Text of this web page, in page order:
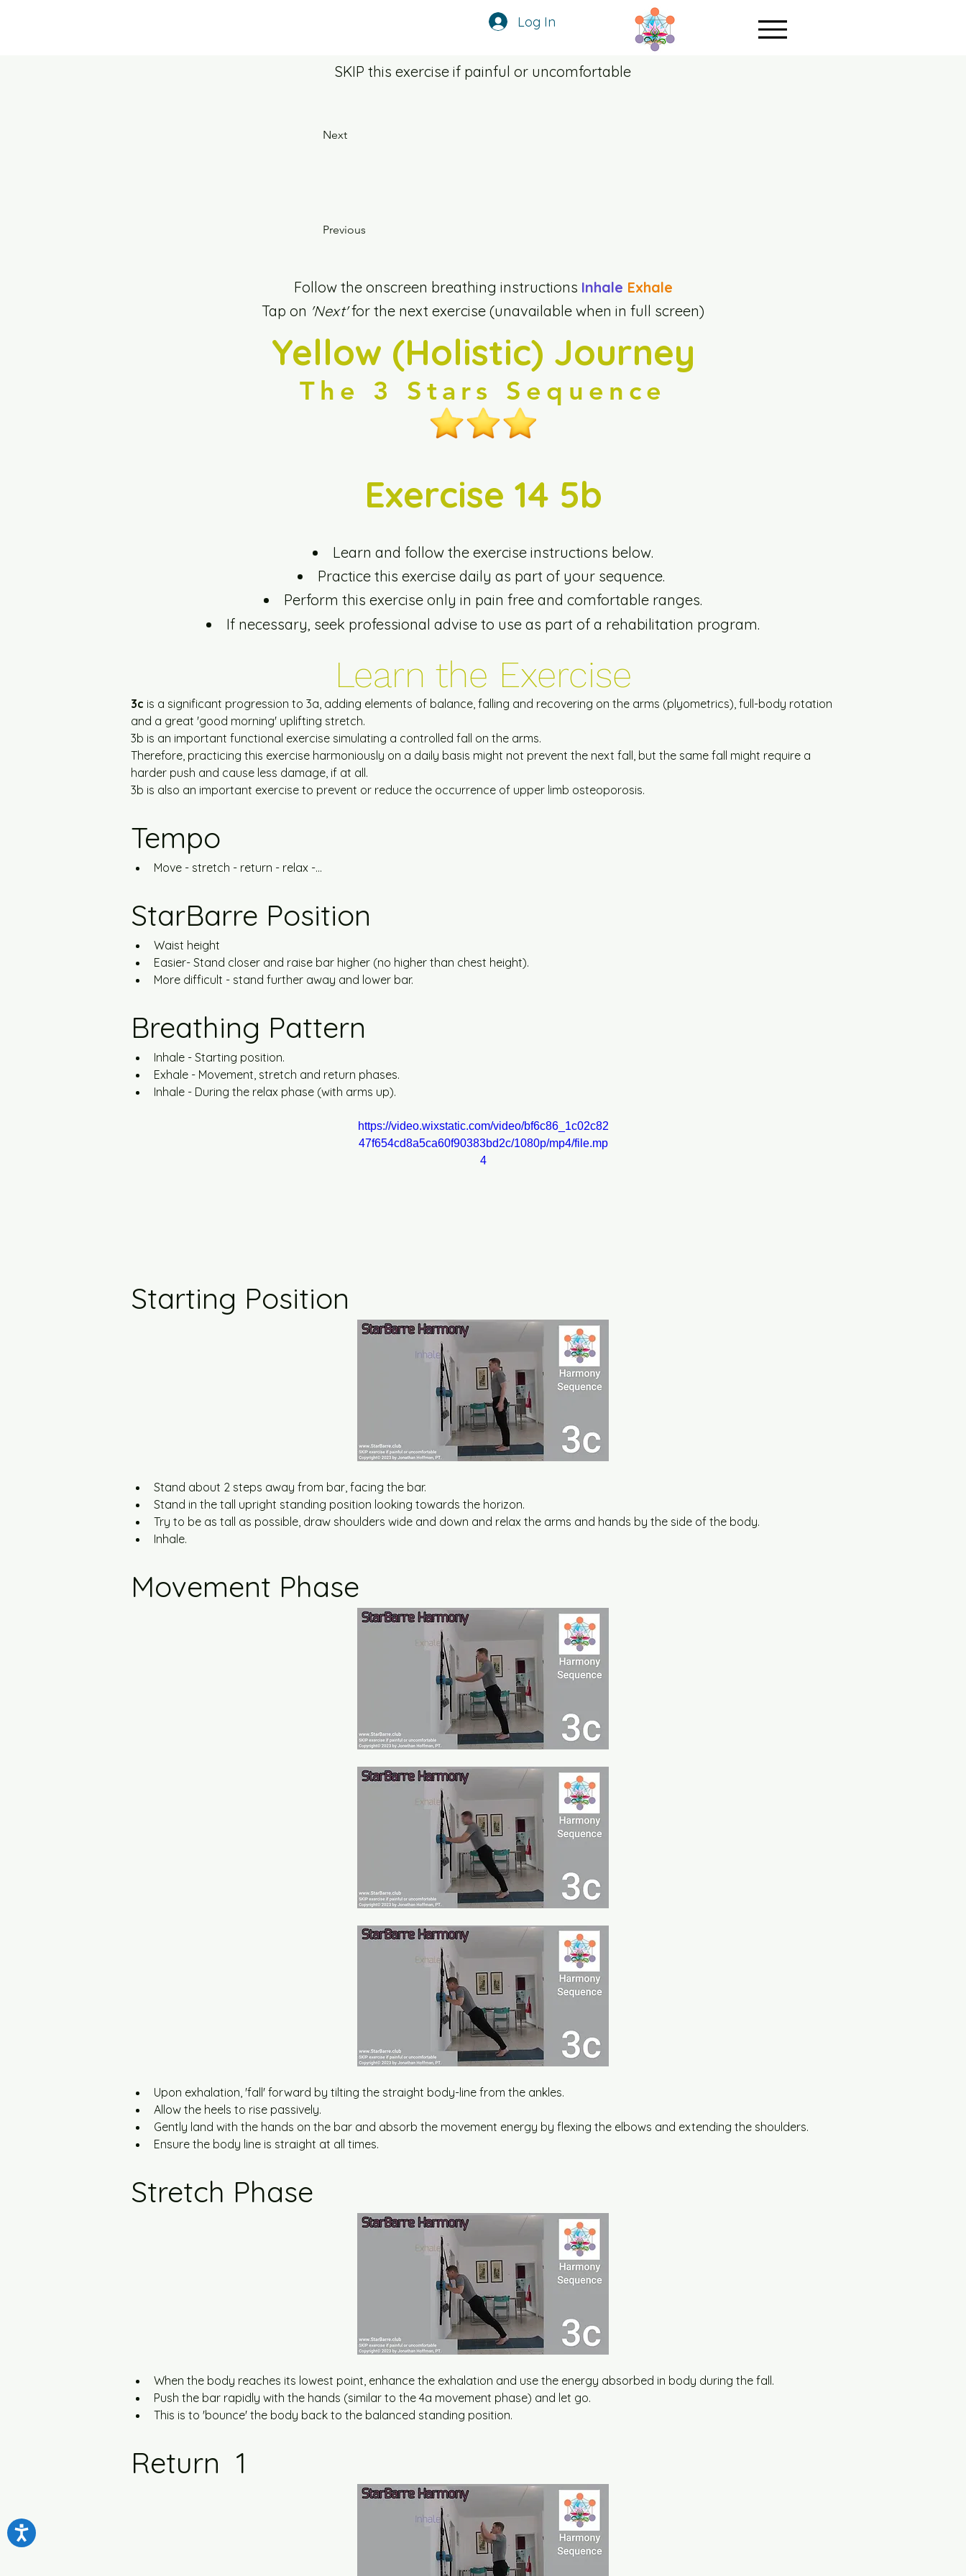
Log In
SKIP this exercise if painful or uncomfortable
Next
Previous
Follow the onscreen breathing instructions Inhale Exhale
Tap on 'Next'for the next exercise (unavailable when in full screen)
Yellow (Holistic) Journey
The 3 Stars Sequence
Exercise 14 5b
Learn and follow the exercise instructions below.
Practice this exercise daily as part of your sequence.
Perform this exercise only in pain free and comfortable ranges.
If necessary, seek professional advise to use as part of a rehabilitation program.
Learn the Exercise
3c is a significant progression to 3a, adding elements of balance, falling and recovering on the arms (plyometrics), full-body rotation
and a great 'good morning' uplifting stretch.
3b is an important functional exercise simulating a controlled fall on the arms.
Therefore, practicing this exercise harmoniously on a daily basis might not prevent the next fall, but the same fall might require a
harder push and cause less damage, if at all.
3b is also an important exercise to prevent or reduce the occurrence of upper limb osteoporosis.
Tempo
Move - stretch - return - relax -...
StarBarre Position
Waist height
Easier- Stand closer and raise bar higher (no higher than chest height).
More difficult - stand further away and lower bar.
Breathing Pattern
Inhale - Starting position.
Exhale - Movement, stretch and return phases.
Inhale - During the relax phase (with arms up).
https://video.wixstatic.com/video/bf6c86_1c02c82
47f654cd8a5ca60f90383bd2c/1080p/mp4/file.mp
4
Starting Position
Stand about 2 steps away from bar, facing the bar.
Stand in the tall upright standing position looking towards the horizon.
Try to be as tall as possible, draw shoulders wide and down and relax the arms and hands by the side of the body.
Inhale.
Movement Phase
Upon exhalation, 'fall' forward by tilting the straight body-line from the ankles.
Allow the heels to rise passively.
Gently land with the hands on the bar and absorb the movement energy by flexing the elbows and extending the shoulders.
Ensure the body line is straight at all times.
Stretch Phase
When the body reaches its lowest point, enhance the exhalation and use the energy absorbed in body during the fall.
Push the bar rapidly with the hands (similar to the 4a movement phase) and let go.
This is to 'bounce' the body back to the balanced standing position.
Return  1